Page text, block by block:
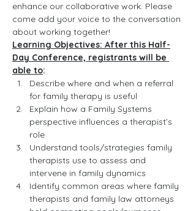
enhance our collaborative work. Please
come add your voice to the conversation
about working together!
Learning Objectives: After this Half-
Day Conference, registrants will be
able to:
Describe where and when a referral
for family therapy is useful
Explain how a Family Systems
perspective influences a therapist’s
role
Understand tools/strategies family
therapists use to assess and
intervene in family dynamics
Identify common areas where family
therapists and family law attorneys